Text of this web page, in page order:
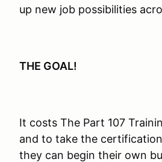
up new job possibilities
THE GOAL!
It costs The Part 107
and to take the
they can begin their own